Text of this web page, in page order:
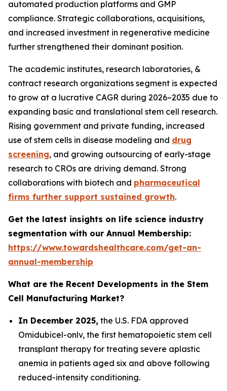
automated production platforms and GMP
compliance. Strategic collaborations, acquisitions,
and increased investment in regenerative medicine
further strengthened their dominant position.
The academic institutes, research laboratories, &
contract research organizations segment is expected
to grow at a lucrative CAGR during 2026–2035 due to
expanding basic and translational stem cell research.
Rising government and private funding, increased
use of stem cells in disease modeling and drug
screening, and growing outsourcing of early-stage
research to CROs are driving demand. Strong
collaborations with biotech and pharmaceutical
firms further support sustained growth.
Get the latest insights on life science industry
segmentation with our Annual Membership:
https://www.towardshealthcare.com/get-an-
annual-membership
What are the Recent Developments in the Stem
Cell Manufacturing Market?
In December 2025, the U.S. FDA approved
Omidubicel-onlv, the first hematopoietic stem cell
transplant therapy for treating severe aplastic
anemia in patients aged six and above following
reduced-intensity conditioning.